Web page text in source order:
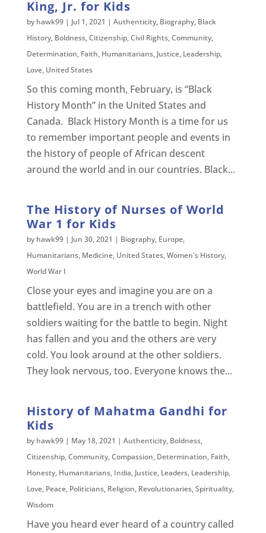
King, Jr. for Kids
by hawk99| Jul 1, 2021 | Authenticity, Biography, Black
History, Boldness,Citizenship,Civil Rights,Community,
Determination, Faith, Humanitarians, Justice, Leadership,
Love, United States
So this coming month, February, is “Black
History Month” in the United States and
Canada. Black History Month is a time for us
to remember important people and events in
the history of people of African descent
around the world and in our countries. Black...
The History of Nurses of World
War 1 for Kids
by hawk99| Jun 30, 2021 | Biography, Europe,
Humanitarians, Medicine, United States,Women's History,
World War I
Close your eyes and imagine you are on a
battlefield. You are in a trench with other
soldiers waiting for the battle to begin. Night
has fallen and you and the others are very
cold. You look around at the other soldiers.
They look nervous, too. Everyone knows the...
History of Mahatma Gandhi for
Kids
by hawk99| May 18, 2021 | Authenticity, Boldness,
Citizenship,Community,Compassion, Determination, Faith,
Honesty, Humanitarians, India, Justice, Leaders, Leadership,
Love, Peace, Politicians, Religion, Revolutionaries,Spirituality,
Wisdom
Have you heard ever heard of a country called